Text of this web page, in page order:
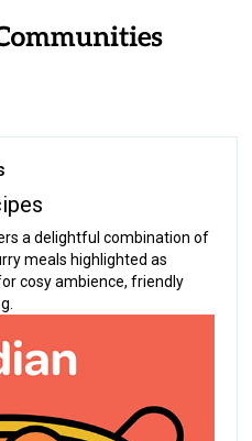
a delightful combination of
meals highlighted as
cosy ambience, friendly